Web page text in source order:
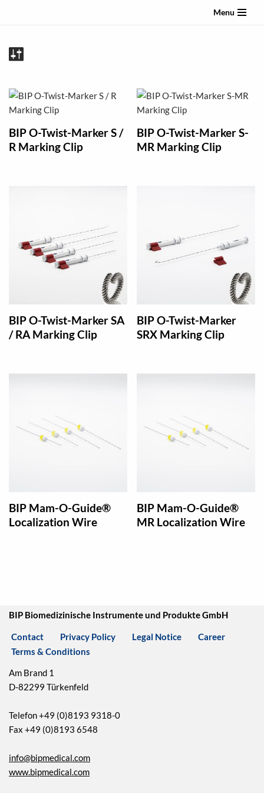
to
content
Menu
BIP O-Twist-Marker S /
R Marking Clip
BIP O-Twist-Marker S-
MR Marking Clip
BIP O-Twist-Marker SA
/ RA Marking Clip
BIP O-Twist-Marker
SRX Marking Clip
BIP Mam-O-Guide®
Localization Wire
BIP Mam-O-Guide®
MR Localization Wire
BIP Biomedizinische Instrumente und Produkte GmbH
Contact Privacy Policy Legal Notice
Career
Terms & Conditions
Am Brand 1
D-82299 Türkenfeld
Telefon +49 (0)8193 9318-0
Fax +49 (0)8193 6548
info@bipmedical.com
www.bipmedical.com